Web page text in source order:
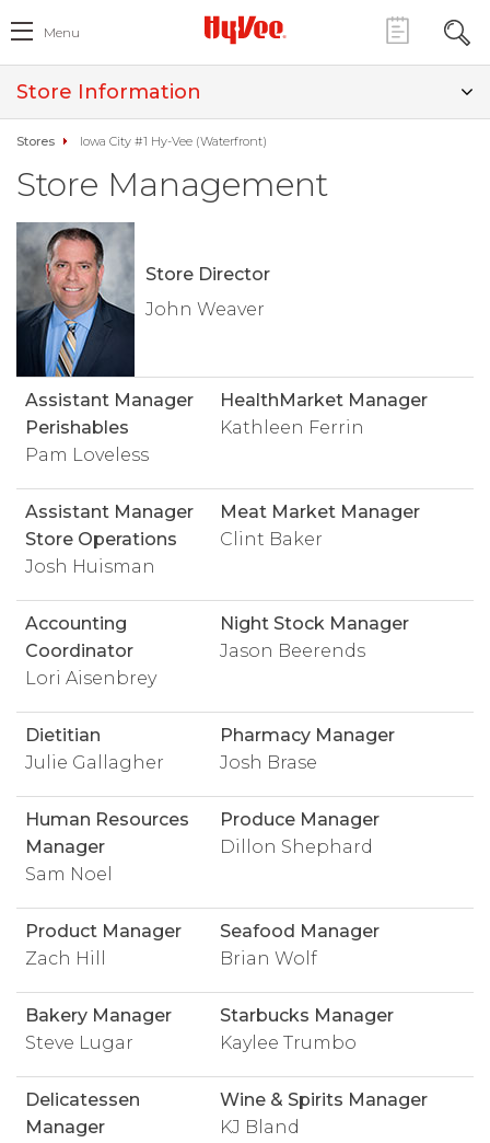
Menu
Store Information
Stores Iowa City #1 Hy-Vee (Waterfront)
Store Management
Store Director
John Weaver
Assistant Manager
Perishables
Pam Loveless
HealthMarket Manager
Kathleen Ferrin
Assistant Manager
Store Operations
Josh Huisman
Meat Market Manager
Clint Baker
Accounting
Coordinator
Lori Aisenbrey
Night Stock Manager
Jason Beerends
Dietitian
Julie Gallagher
Pharmacy Manager
Josh Brase
Human Resources
Manager
Sam Noel
Produce Manager
Dillon Shephard
Product Manager
Zach Hill
Seafood Manager
Brian Wolf
Bakery Manager
Steve Lugar
Starbucks Manager
Kaylee Trumbo
Delicatessen
Manager
Wine & Spirits Manager
KJ Bland